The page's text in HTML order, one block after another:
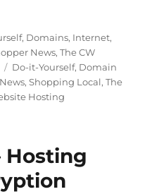
, Domains, Internet,
News,The CW
Tags
Do-it-Yourself, Domain
,Shopping Local,The
Hosting
Hosting